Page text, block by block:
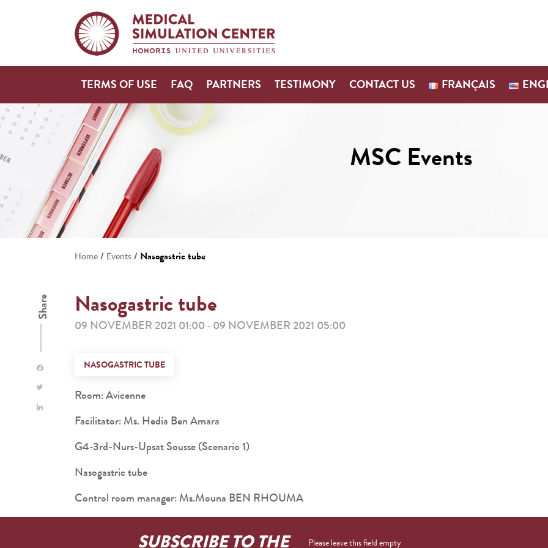
TERMS OF USE FAQ PARTNERS TESTIMONY CONTACT US FRANÇAIS
MSC Events
Home / Events / Nasogastric tube
Share Nasogastric tube
09 NOVEMBER 2021 01:00 - 09 NOVEMBER 2021 05:00
NASOGASTRIC TUBE
Room: Avicenne
Facilitator: Ms. Hedia Ben Amara
G4-3rd-Nurs-Upsat Sousse (Scenario 1)
Nasogastric tube
Control room manager: Ms.Mouna BEN RHOUMA
SUBSCRIBE TO THE Please leave this field empty